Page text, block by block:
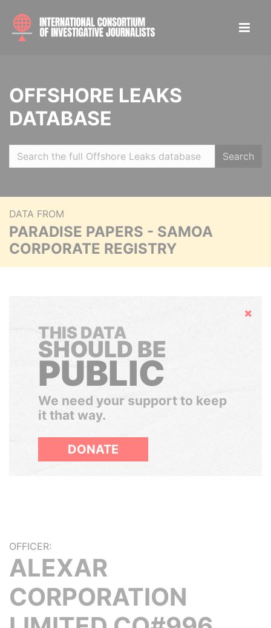
OFFSHORE LEAKS
DATABASE
Search
DATA FROM
PARADISE PAPERS - SAMOA
CORPORATE REGISTRY
Hide
THIS DATA
SHOULD BE
PUBLIC
We need your support to keep
it that way.
DONATE
OFFICER:
ALEXAR
CORPORATION